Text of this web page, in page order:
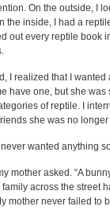
On the outside, I
the inside, I had a
out every reptile book
I realized that I wanted
have one, but she
of reptile. I
she was no longer
never wanted anything
mother asked. “A
across the street
mother never failed to